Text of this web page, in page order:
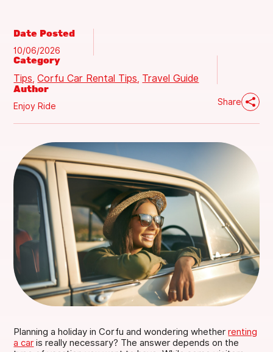
CONTACT US
ENJOY YOUR RIDE✦
FIND US
Main Office (Green Buses)
Corfu Airport - Ethn. Lefkimis 32
Gouvia Office
Date Posted
10/06/2026
Category
Tips ,Corfu Car Rental Tips Travel Guide
Author
Enjoy Ride Share
Planning a holiday in Corfu and wondering whetherrenting
a car is really necessary? The answer depends on the